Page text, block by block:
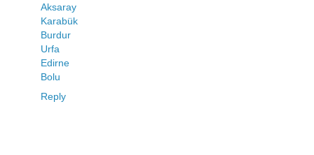
Aksaray
Karabük
Burdur
Urfa
Edirne
Bolu
Reply